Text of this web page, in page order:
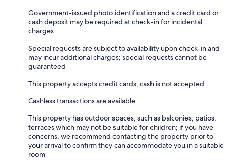
Government-issued photo identification and a credit card or
cash deposit may be required at check-in for incidental
charges
Special requests are subject to availability upon check-in and
may incur additional charges; special requests cannot be
guaranteed
This property accepts credit cards; cash is not accepted
Cashless transactions are available
This property has outdoor spaces, such as balconies, patios,
terraces which may not be suitable for children; if you have
concerns, we recommend contacting the property prior to
your arrival to confirm they can accommodate you in a suitable
room